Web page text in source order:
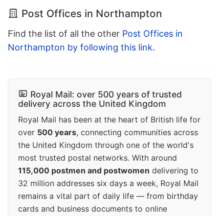
Post Offices in Northampton
Find the list of all the other Post Offices in
Northampton by following this link.
Royal Mail: over 500 years of trusted
delivery across the United Kingdom
Royal Mail has been at the heart of British life for
over 500 years, connecting communities across
the United Kingdom through one of the world's
most trusted postal networks. With around
115,000 postmen and postwomen delivering to
32 million addresses six days a week, Royal Mail
remains a vital part of daily life — from birthday
cards and business documents to online